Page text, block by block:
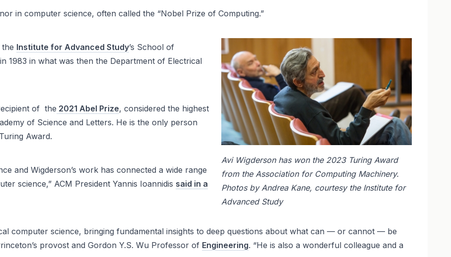
in computer science, often called the “Nobel Prize of Computing.”
Avi Wigderson has won the 2023 Turing Award
from the Association for Computing Machinery.
Photos by Andrea Kane, courtesy the Institute for
Advanced Study
Institute for Advanced Study’s School of
1983 in what was then the Department of Electrical
of the 2021 Abel Prize, considered the highest
of Science and Letters. He is the only person
Award.
and Wigderson’s work has connected a wide range
science,” ACM President Yannis Ioannidis said in a
computer science, bringing fundamental insights to deep questions about what can — or cannot — be
provost and Gordon Y.S. Wu Professor of Engineering. “He is also a wonderful colleague and a